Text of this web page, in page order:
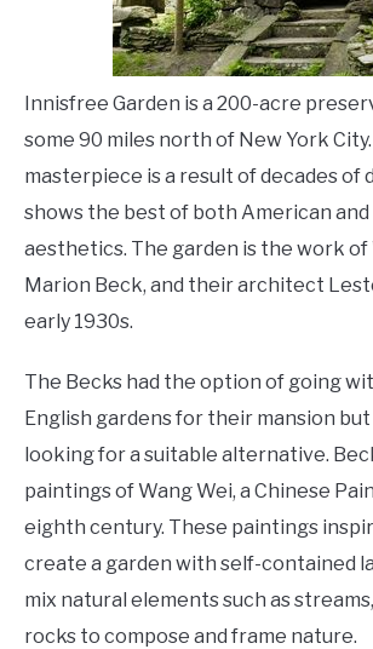
LIVING HERE
Innisfree Garden is a 200-acre
some 90 miles north of New York
masterpiece is a result of decades of
shows the best of both American
aesthetics. The garden is the work of
Marion Beck, and their architect
early 1930s.
The Becks had the option of going
English gardens for their mansion
looking for a suitable alternative.
paintings of Wang Wei, a Chinese
eighth century. These paintings
create a garden with self-contained
mix natural elements such as
rocks to compose and frame nature.